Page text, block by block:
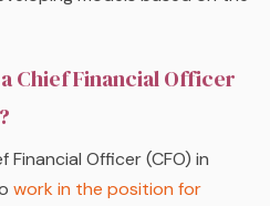
Chief Financial Officer
Officer (CFO) in
work in the position for